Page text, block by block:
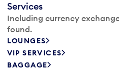
Services
Including currency
found.
LOUNGES
VIP SERVICES
BAGGAGE